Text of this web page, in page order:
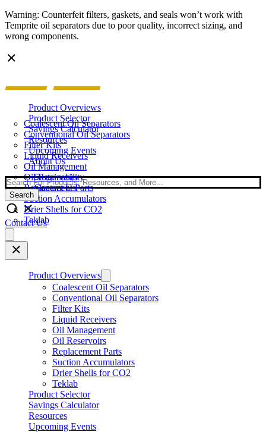
Warning: Counterfeit filters, gaskets, and seals won’t work with
Temprite oil separators due to poor quality, incorrect sizing, and
wrong components.
Product Overviews
Coalescent Oil Separators
Conventional Oil Separators
Filter Kits
Liquid Receivers
Oil Management
Oil Reservoirs
Replacement Parts
Suction Accumulators
Drier Shells for CO2
Teklab
Product Selector
Savings Calculator
Resources
Upcoming Events
About Us
Sustainability
Contact Us
Search
Search
Contact Us
main
menu
Product Overviews
Coalescent Oil Separators
Conventional Oil Separators
Filter Kits
Liquid Receivers
Oil Management
Oil Reservoirs
Replacement Parts
Suction Accumulators
Drier Shells for CO2
Teklab
Product Selector
Savings Calculator
Resources
Upcoming Events